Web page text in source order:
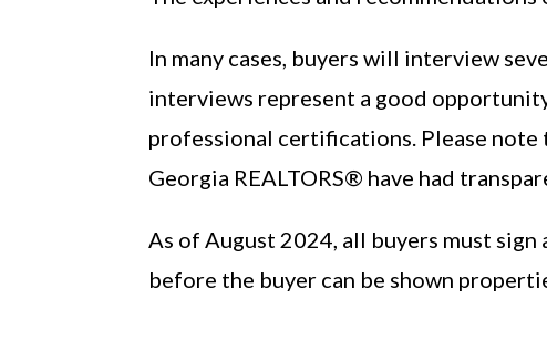
In many cases, buyers will interview
interviews represent a good
professional certifications. Please note
Georgia REALTORS® have had
As of August 2024, all buyers must
before the buyer can be shown